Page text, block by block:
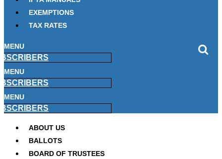
EXEMPTIONS
TAX RATES
MENU
MENU
MENU
ABOUT US
BALLOTS
BOARD OF TRUSTEES